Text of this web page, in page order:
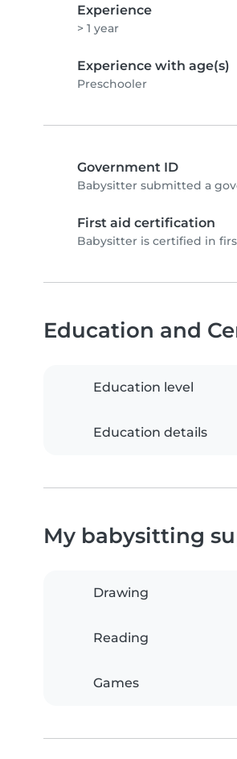
Experience
> 1 year
Experience with age(s)
Preschooler
Government ID
Babysitter submitted a
First aid certification
Babysitter is certified in
Education and
Education level
Education details
My babysitting
Drawing
Reading
Games